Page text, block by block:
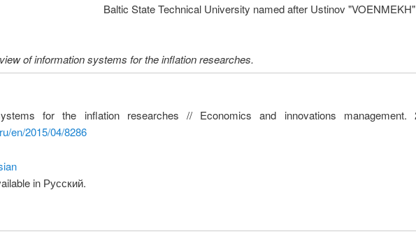
Baltic State Technical University named after Ustinov "VOENMEKH"
of information systems for the inflation researches.
for the inflation researches // Economics and innovations
en/2015/04/8286
in Русский.